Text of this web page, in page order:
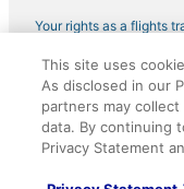
Hotels with Free
Kid Friendly Hotels in
Kid Friendly Hotels in
Hotels with a Gym in
Tunica Hotels
Your rights as a flights
©2026 Expedia, Inc.,
CheapTickets,
registered trademarks
This site uses
As disclosed in our
partners may
data. By continuing
Privacy Statement